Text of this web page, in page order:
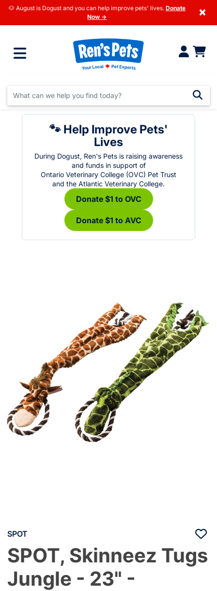
🐶 August is Dogust and you can help improve pets' lives. Donate
Now →
×
🐾 Help Improve Pets'
Lives
During Dogust, Ren's Pets is raising awareness
and funds in support of
Ontario Veterinary College (OVC) Pet Trust
and the Atlantic Veterinary College.
Donate $1 to OVC
Donate $1 to AVC
SPOT
SPOT, Skinneez Tugs
Jungle - 23" -